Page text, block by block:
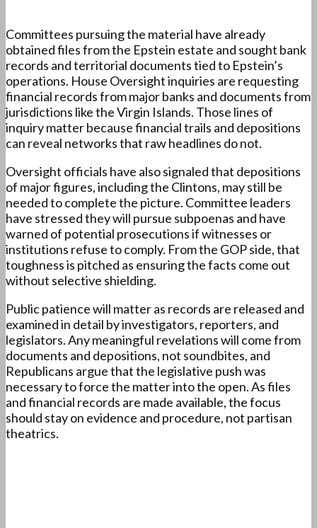
Committees pursuing the material have already
obtained files from the Epstein estate and sought bank
records and territorial documents tied to Epstein’s
operations. House Oversight inquiries are requesting
financial records from major banks and documents from
jurisdictions like the Virgin Islands. Those lines of
inquiry matter because financial trails and depositions
can reveal networks that raw headlines do not.
Oversight officials have also signaled that depositions
of major figures, including the Clintons, may still be
needed to complete the picture. Committee leaders
have stressed they will pursue subpoenas and have
warned of potential prosecutions if witnesses or
institutions refuse to comply. From the GOP side, that
toughness is pitched as ensuring the facts come out
without selective shielding.
Public patience will matter as records are released and
examined in detail by investigators, reporters, and
legislators. Any meaningful revelations will come from
documents and depositions, not soundbites, and
Republicans argue that the legislative push was
necessary to force the matter into the open. As files
and financial records are made available, the focus
should stay on evidence and procedure, not partisan
theatrics.